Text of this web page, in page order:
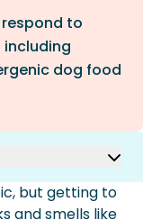
to
dog food
Dogs
but getting to
and smells like